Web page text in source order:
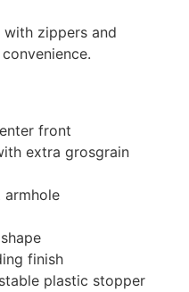
zippers and
front
extra grosgrain
armhole
finish
plastic stopper